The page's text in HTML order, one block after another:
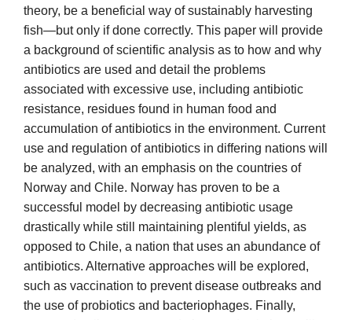
theory, be a beneficial way of sustainably harvesting
fish—but only if done correctly. This paper will provide
a background of scientific analysis as to how and why
antibiotics are used and detail the problems
associated with excessive use, including antibiotic
resistance, residues found in human food and
accumulation of antibiotics in the environment. Current
use and regulation of antibiotics in differing nations will
be analyzed, with an emphasis on the countries of
Norway and Chile. Norway has proven to be a
successful model by decreasing antibiotic usage
drastically while still maintaining plentiful yields, as
opposed to Chile, a nation that uses an abundance of
antibiotics. Alternative approaches will be explored,
such as vaccination to prevent disease outbreaks and
the use of probiotics and bacteriophages. Finally,